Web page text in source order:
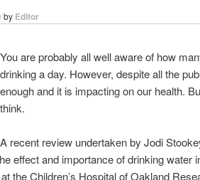
by Editor
You are probably all well aware of how
drinking a day. However, despite all the
enough and it is impacting on our health.
think.
A recent review undertaken by Jodi
effect and importance of drinking water
the Children’s Hospital of Oakland